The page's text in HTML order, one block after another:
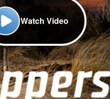
Watch Video